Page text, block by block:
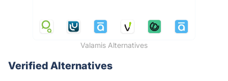
Valamis Alternatives
Verified Alternatives